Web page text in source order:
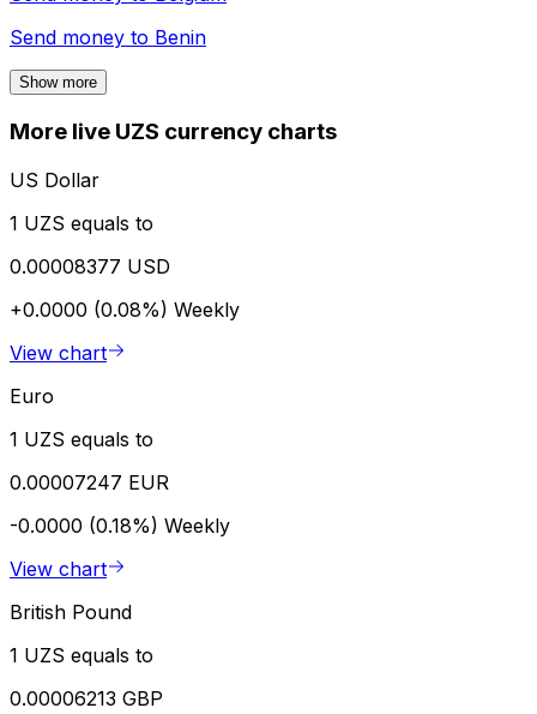
Send money to Benin
Show more
More live UZS currency charts
US Dollar
1 UZS equals to
0.00008377 USD
+0.0000 (0.08%) Weekly
View chart
Euro
1 UZS equals to
0.00007247 EUR
-0.0000 (0.18%) Weekly
View chart
British Pound
1 UZS equals to
0.00006213 GBP